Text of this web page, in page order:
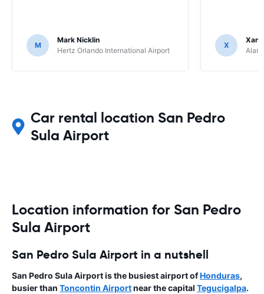
M
Mark Nicklin
Hertz Orlando International Airport
X
Car rental location San Pedro
Sula Airport
Location information for San Pedro
Sula Airport
San Pedro Sula Airport in a nutshell
San Pedro Sula Airport is the busiest airport ofHonduras,
busier than Toncontin Airportnear the capital Tegucigalpa.